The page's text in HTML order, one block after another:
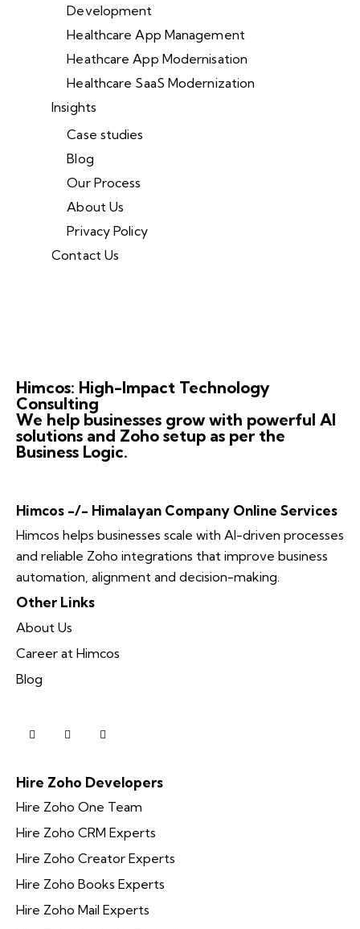
Development
Healthcare App Management
Heathcare App Modernisation
Healthcare SaaS Modernization
Insights
Case studies
Blog
Our Process
About Us
Privacy Policy
Contact Us
Himcos: High-Impact Technology
Consulting
We help businesses grow with powerful AI
solutions and Zoho setup as per the
Business Logic.
Himcos -/- Himalayan Company Online Services
Himcos helps businesses scale with AI-driven processes
and reliable Zoho integrations that improve business
automation, alignment and decision-making.
Other Links
About Us
Career at Himcos
Blog
Hire Zoho Developers
Hire Zoho One Team
Hire Zoho CRM Experts
Hire Zoho Creator Experts
Hire Zoho Books Experts
Hire Zoho Mail Experts